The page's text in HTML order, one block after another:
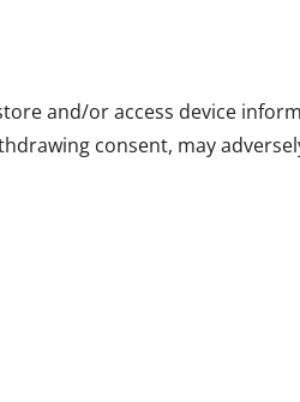
and/or access device
consent, may